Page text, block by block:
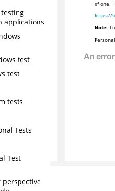
applications
test
test
tests
Tests
Test
perspective
of one.
https://
Note: